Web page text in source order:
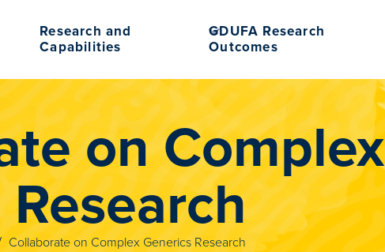
Research and
Capabilities
GDUFA Research
Outcomes
on Complex
Collaborate on Complex Generics Research